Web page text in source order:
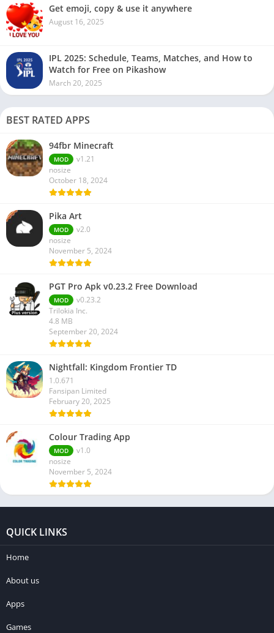
Get emoji, copy & use it anywhere
August 16, 2025
IPL 2025: Schedule, Teams, Matches, and How to
Watch for Free on Pikashow
March 20, 2025
BEST RATED APPS
94fbr Minecraft
MOD
v1.21
nosize
October 18, 2024
Pika Art
MOD
v2.0
nosize
November 5, 2024
PGT Pro Apk v0.23.2 Free Download
MOD
v0.23.2
Trilokia Inc.
4.8 MB
September 20, 2024
Nightfall: Kingdom Frontier TD
1.0.671
Fansipan Limited
February 20, 2025
Colour Trading App
MOD
v1.0
nosize
November 5, 2024
QUICK LINKS
Home
About us
Apps
Games